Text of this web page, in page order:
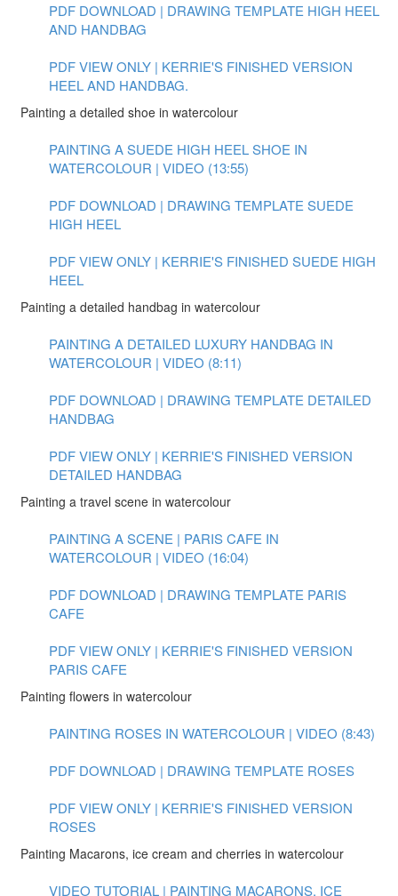
PDF DOWNLOAD | DRAWING TEMPLATE HIGH HEEL
AND HANDBAG
PDF VIEW ONLY | KERRIE'S FINISHED VERSION
HEEL AND HANDBAG.
Painting a detailed shoe in watercolour
PAINTING A SUEDE HIGH HEEL SHOE IN
WATERCOLOUR | VIDEO (13:55)
PDF DOWNLOAD | DRAWING TEMPLATE SUEDE
HIGH HEEL
PDF VIEW ONLY | KERRIE'S FINISHED SUEDE HIGH
HEEL
Painting a detailed handbag in watercolour
PAINTING A DETAILED LUXURY HANDBAG IN
WATERCOLOUR | VIDEO (8:11)
PDF DOWNLOAD | DRAWING TEMPLATE DETAILED
HANDBAG
PDF VIEW ONLY | KERRIE'S FINISHED VERSION
DETAILED HANDBAG
Painting a travel scene in watercolour
PAINTING A SCENE | PARIS CAFE IN
WATERCOLOUR | VIDEO (16:04)
PDF DOWNLOAD | DRAWING TEMPLATE PARIS
CAFE
PDF VIEW ONLY | KERRIE'S FINISHED VERSION
PARIS CAFE
Painting flowers in watercolour
PAINTING ROSES IN WATERCOLOUR | VIDEO (8:43)
PDF DOWNLOAD | DRAWING TEMPLATE ROSES
PDF VIEW ONLY | KERRIE'S FINISHED VERSION
ROSES
Painting Macarons, ice cream and cherries in watercolour
VIDEO TUTORIAL | PAINTING MACARONS, ICE